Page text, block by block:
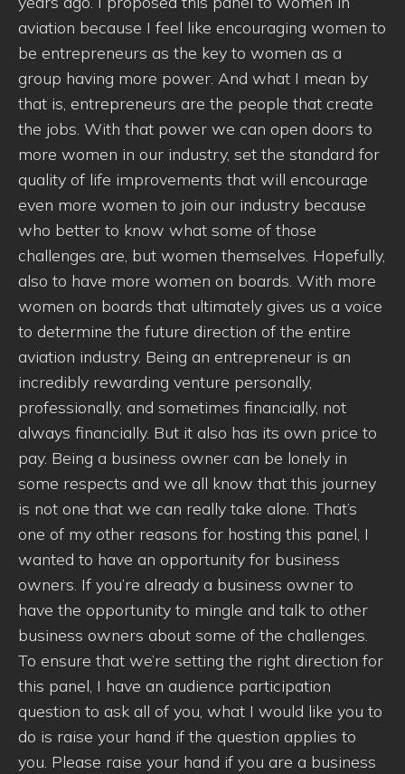
aviation because I feel like encouraging women to
be entrepreneurs as the key to women as a
group having more power. And what I mean by
that is, entrepreneurs are the people that create
the jobs. With that power we can open doors to
more women in our industry, set the standard for
quality of life improvements that will encourage
even more women to join our industry because
who better to know what some of those
challenges are, but women themselves. Hopefully,
also to have more women on boards. With more
women on boards that ultimately gives us a voice
to determine the future direction of the entire
aviation industry. Being an entrepreneur is an
incredibly rewarding venture personally,
professionally, and sometimes financially, not
always financially. But it also has its own price to
pay. Being a business owner can be lonely in
some respects and we all know that this journey
is not one that we can really take alone. That’s
one of my other reasons for hosting this panel, I
wanted to have an opportunity for business
owners. If you’re already a business owner to
have the opportunity to mingle and talk to other
business owners about some of the challenges.
To ensure that we’re setting the right direction for
this panel, I have an audience participation
question to ask all of you, what I would like you to
do is raise your hand if the question applies to
you. Please raise your hand if you are a business